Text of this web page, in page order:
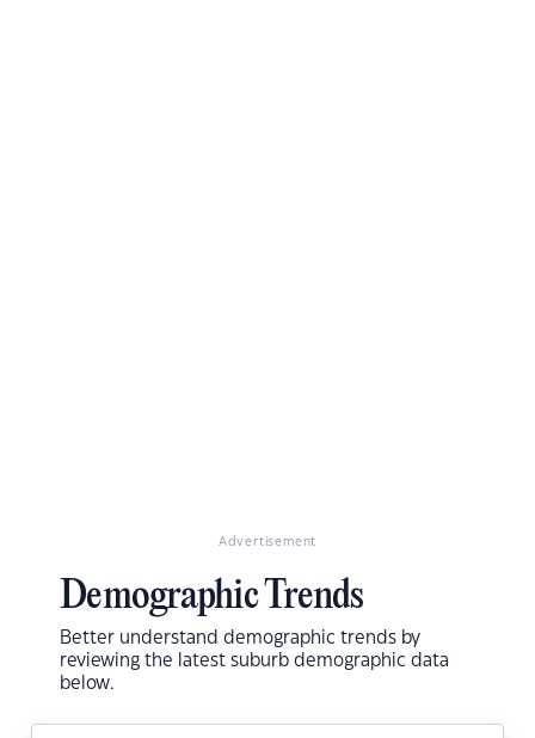
Advertisement
Demographic Trends
Better understand demographic trends by
reviewing the latest suburb demographic data
below.